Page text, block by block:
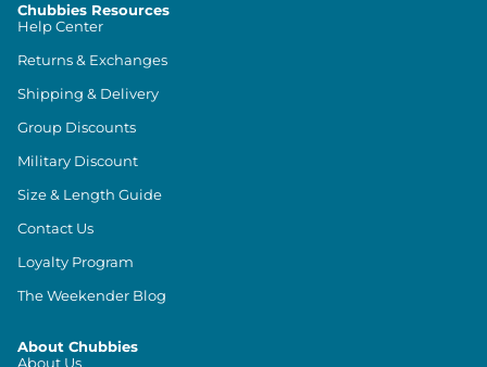
Chubbies Resources
Help Center
Returns & Exchanges
Shipping & Delivery
Group Discounts
Military Discount
Size & Length Guide
Contact Us
Loyalty Program
The Weekender Blog
About Chubbies
About Us